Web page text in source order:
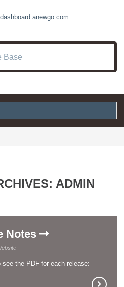
ADMIN
Notes
the PDF for each release: